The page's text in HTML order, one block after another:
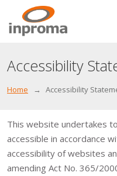
Accessibility
Home Accessibility
This website undertakes
accessible in accordance
accessibility of websites
amending Act No. 365/